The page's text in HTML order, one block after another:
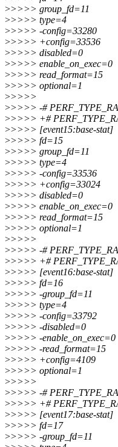
>>>>> group_fd=11
>>>>> type=4
>>>>> -config=33280
>>>>> +config=33536
>>>>> disabled=0
>>>>> enable_on_exec=0
>>>>> read_format=15
>>>>> optional=1
>>>>>
>>>>> -#
>>>>> +#
>>>>> [event15:base-stat]
>>>>> fd=15
>>>>> group_fd=11
>>>>> type=4
>>>>> -config=33536
>>>>> +config=33024
>>>>> disabled=0
>>>>> enable_on_exec=0
>>>>> read_format=15
>>>>> optional=1
>>>>>
>>>>> -#
>>>>> +#
>>>>> [event16:base-stat]
>>>>> fd=16
>>>>> -group_fd=11
>>>>> type=4
>>>>> -config=33792
>>>>> -disabled=0
>>>>> -enable_on_exec=0
>>>>> -read_format=15
>>>>> +config=4109
>>>>> optional=1
>>>>>
>>>>> -#
>>>>> +#
>>>>> [event17:base-stat]
>>>>> fd=17
>>>>> -group_fd=11